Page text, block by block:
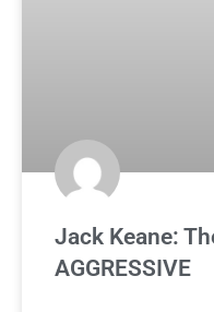
Jack Keane:
AGGRESSIVE